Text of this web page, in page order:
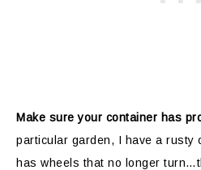
Make sure your container has
particular garden, I have a rusty
has wheels that no longer